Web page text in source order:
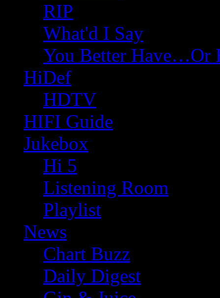
RIP
What'd I Say
You Better Have…Or
HiDef
HDTV
HIFI Guide
Jukebox
Hi 5
Listening Room
Playlist
News
Chart Buzz
Daily Digest